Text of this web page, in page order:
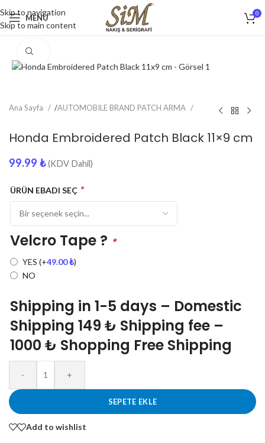
Skip to navigation
Skip to main content
MENU 0
Ana Sayfa /AUTOMOBILE BRAND PATCH ARMA
Honda Embroidered Patch Black 11×9 cm
99.99 ₺ (KDV Dahil)
ÜRÜN EBADI SEÇ *
Velcro Tape ? *
YES (+49.00₺)
NO
Shipping in 1-5 days – Domestic
Shipping 149 ₺ Shipping fee –
1000 ₺ Shopping Free Shipping
- +
SEPETE EKLE
Add to wishlist